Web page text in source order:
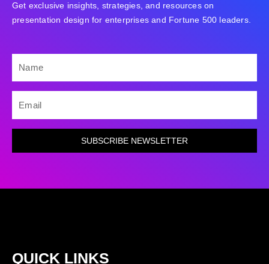
Get exclusive insights, strategies, and resources on
presentation design for enterprises and Fortune 500 leaders.
SUBSCRIBE NEWSLETTER
QUICK LINKS